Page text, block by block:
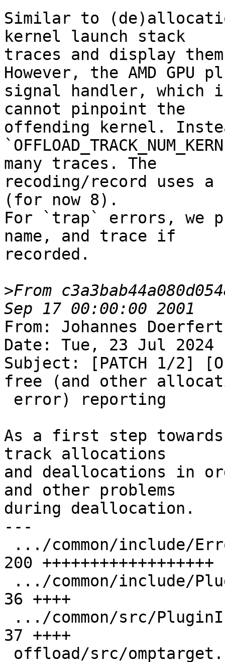
Similar to
kernel launch stack
traces and display
However, the AMD GPU
signal handler, which
cannot pinpoint the
offending kernel.
many traces. The
recoding/record uses
(for now 8).
For `trap` errors, we
name, and trace if
recorded.
>From
From: Johannes
Date: Tue, 23 Jul 2024
Subject: [PATCH 1/2]
free (and other
As a first step towards
track allocations
and deallocations in
and other problems
during deallocation.
---
200 ++++++++++++++++++
36 ++++
37 ++++